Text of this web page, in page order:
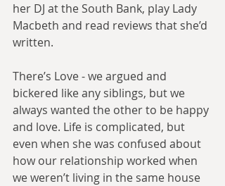
her DJ at the South Bank, play Lady
Macbeth and read reviews that she’d
written.
There’s Love - we argued and
bickered like any siblings, but we
always wanted the other to be happy
and love. Life is complicated, but
even when she was confused about
how our relationship worked when
we weren’t living in the same house